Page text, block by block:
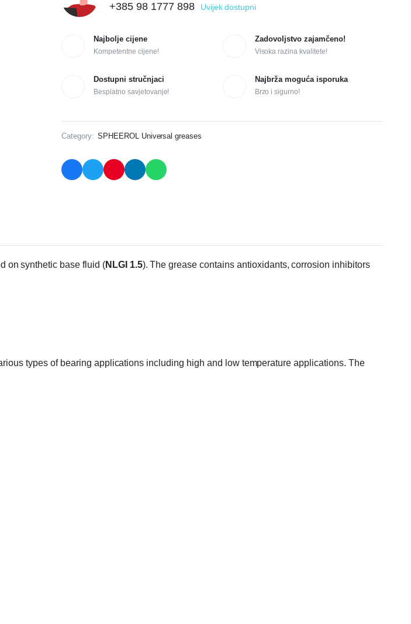
+385 98 1777 898 Uvijek dostupni
Najbolje cijene
Kompetentne cijene!
Zadovoljstvo zajamčeno!
Visoka razina kvalitete!
Dostupni stručnjaci
Besplatno savjetovanje!
Najbrža moguća isporuka
Brzo i sigurno!
Category: SPHEEROL Universal greases
on synthetic base fluid (NLGI 1.5). The grease contains antioxidants, corrosion inhibitors
types of bearing applications including high and low temperature applications. The